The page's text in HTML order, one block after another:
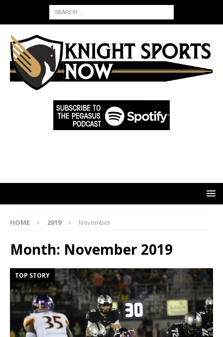
HOME 2019 November
Month: November 2019
TOP STORY